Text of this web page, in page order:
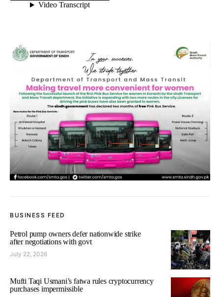
BUSINESS FEED
Petrol pump owners defer nationwide strike
after negotiations with govt
July 22, 2026
Mufti Taqi Usmani’s fatwa rules cryptocurrency
purchases impermissible